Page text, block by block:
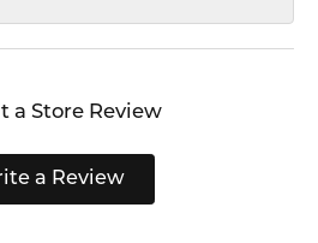
a Store Review
a Review